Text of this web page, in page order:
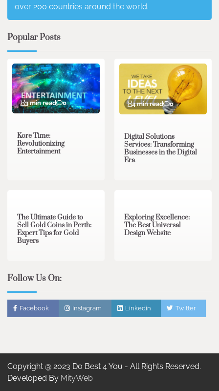
over 200 countries around the world.
Popular Posts
3 min read 0
Kore Time:
Revolutionizing
Entertainment
4 min read 0
Digital Solutions
Services: Transforming
Businesses in the Digital
Era
The Ultimate Guide to
Sell Gold Coins in Perth:
Expert Tips for Gold
Buyers
Exploring Excellence:
The Best Universal
Design Website
Follow Us On:
Facebook Instagram Linkedin Twitter
Copyright @ 2023 Do Best 4 You - All Rights Reserved.
Developed By MityWeb